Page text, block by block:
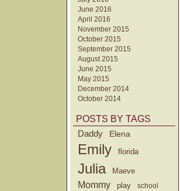
June 2016
April 2016
November 2015
October 2015
September 2015
August 2015
June 2015
May 2015
December 2014
October 2014
POSTS BY TAGS
Daddy
Elena
Emily florida
Julia Maeve
Mommy play school